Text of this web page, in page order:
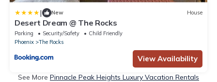
| New House
Desert Dream @ The Rocks
Parking Security/Safety
Child Friendly
Phoenix
The Rocks
View Availability
See More Pinnacle Peak Heights Luxury Vacation Rentals